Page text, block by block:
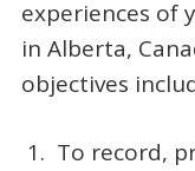
experiences of
in Alberta,
objectives
To record,